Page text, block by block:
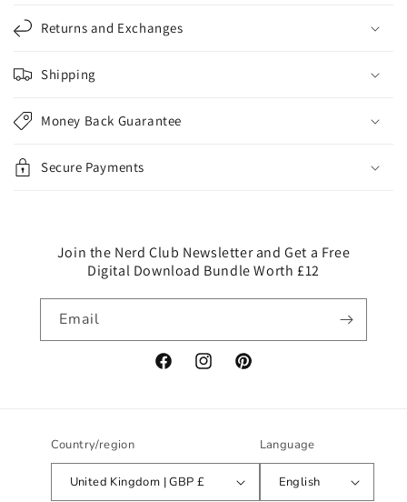
l
l
a
p
s
i
b
Returns and Exchanges
Shipping
Money Back Guarantee
Secure Payments
Join the Nerd Club Newsletter and Get a Free
Digital Download Bundle Worth £12
Email
FacebookInstagramPinterest
Country/region
United Kingdom | GBP £
Language
English